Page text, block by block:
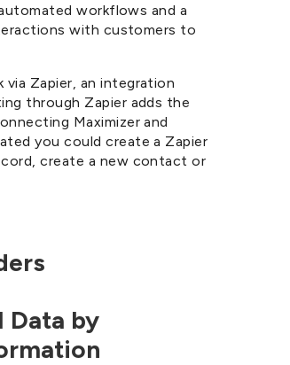
workflows and a
with customers to
Zapier, an integration
through Zapier adds the
Maximizer and
you could create a Zapier
create a new contact or
Data by